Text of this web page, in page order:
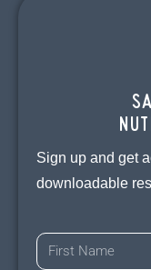
Sign up and get
downloadable